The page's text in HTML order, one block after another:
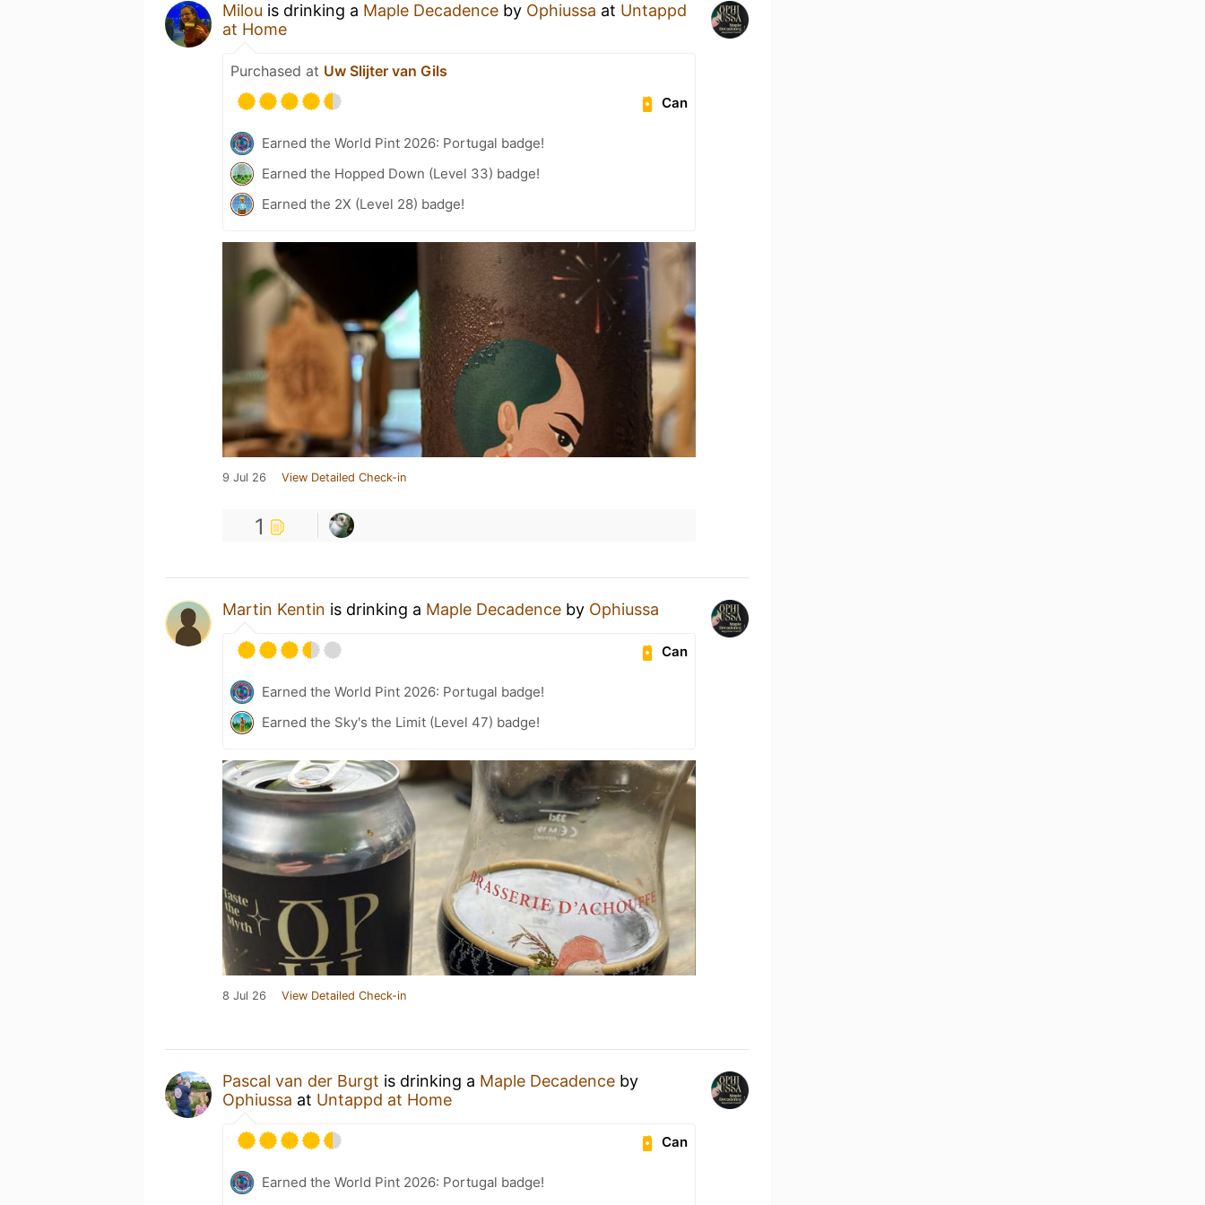
Milou is drinking a Maple Decadence by Ophiussa at Untappd
at Home
Purchased at Uw Slijter van Gils
Can
Earned the World Pint 2026: Portugal badge!
Earned the Hopped Down (Level 33) badge!
Earned the 2X (Level 28) badge!
9 Jul 26 View Detailed Check-in
1
Martin Kentin is drinking a Maple Decadence by Ophiussa
Can
Earned the World Pint 2026: Portugal badge!
Earned the Sky's the Limit (Level 47) badge!
8 Jul 26 View Detailed Check-in
Pascal van der Burgt is drinking a Maple Decadence by
Ophiussa at Untappd at Home
Can
Earned the World Pint 2026: Portugal badge!